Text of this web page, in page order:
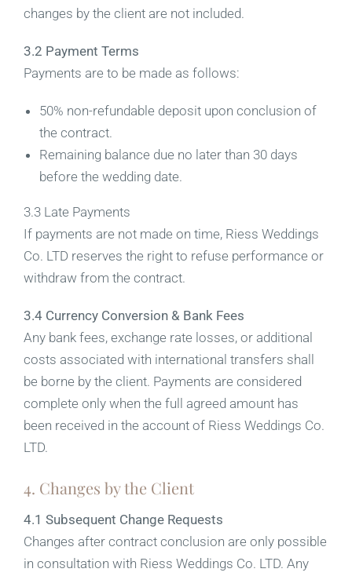
changes by the client are not included.
3.2 Payment Terms
Payments are to be made as follows:
50% non-refundable deposit upon conclusion of
the contract.
Remaining balance due no later than 30 days
before the wedding date.
3.3 Late Payments
If payments are not made on time, Riess Weddings
Co. LTD reserves the right to refuse performance or
withdraw from the contract.
3.4 Currency Conversion & Bank Fees
Any bank fees, exchange rate losses, or additional
costs associated with international transfers shall
be borne by the client. Payments are considered
complete only when the full agreed amount has
been received in the account of Riess Weddings Co.
LTD.
4. Changes by the Client
4.1 Subsequent Change Requests
Changes after contract conclusion are only possible
in consultation with Riess Weddings Co. LTD. Any